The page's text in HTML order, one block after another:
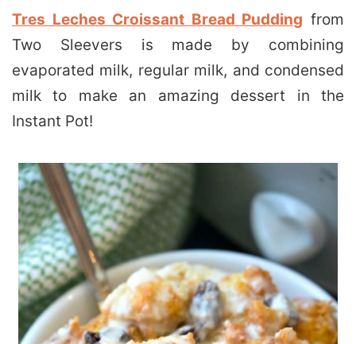
Tres Leches Croissant Bread Pudding from
Two Sleevers is made by combining
evaporated milk, regular milk, and condensed
milk to make an amazing dessert in the
Instant Pot!